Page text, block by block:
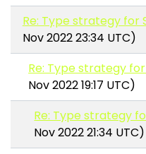
Re: Type strategy for
Nov 2022 23:34 UTC)
Re: Type strategy
Nov 2022 19:17 UTC)
Re: Type strategy
Nov 2022 21:34 UTC)